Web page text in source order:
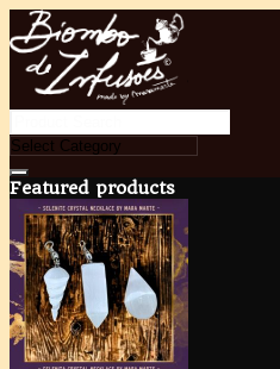
Featured products